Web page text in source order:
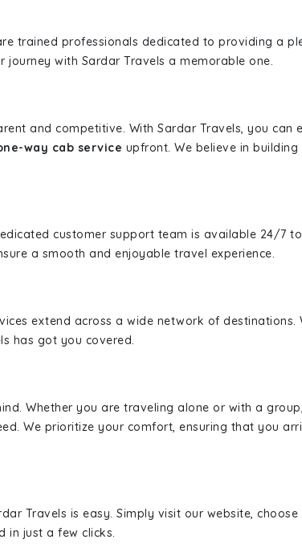
trained professionals dedicated to providing a
with Sardar Travels a memorable one.
and competitive. With Sardar Travels, you can
way cab service upfront. We believe in
customer support team is available 24/7
a smooth and enjoyable travel experience.
extend across a wide network of destinations.
has got you covered.
Whether you are traveling alone or with a
We prioritize your comfort, ensuring that you
Travels is easy. Simply visit our website,
in just a few clicks.